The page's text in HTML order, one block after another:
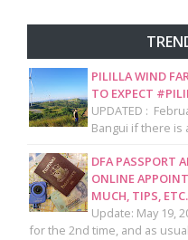
PILILLA WIND
TO EXPECT
UPDATED :
Bangui if there is
DFA PASSPORT
ONLINE
MUCH, TIPS, ETC.
Update: May 19,
for the 2nd time, and as